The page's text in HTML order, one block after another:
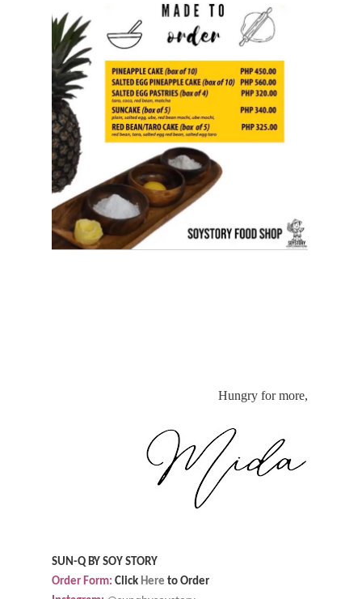
Hungry for more,
SUN-Q BY SOY STORY
Order Form: Click Here to Order